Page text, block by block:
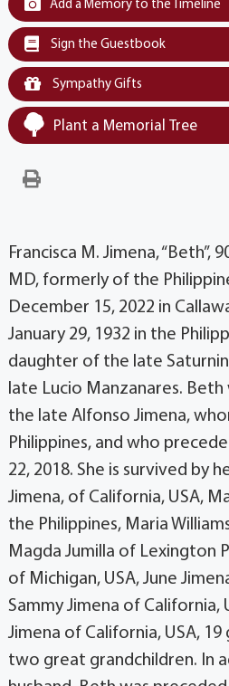
Add a Memory to the Timeline
Sign the Guestbook
Sympathy Gifts
Plant a Memorial Tree
Francisca M. Jimena, “Beth”,
MD, formerly of the
December 15, 2022 in
January 29, 1932 in the
daughter of the late
late Lucio Manzanares.
the late Alfonso Jimena,
Philippines, and who
22, 2018. She is survived by
Jimena, of California, USA,
the Philippines, Maria
Magda Jumilla of Lexington
of Michigan, USA, June
Sammy Jimena of California,
Jimena of California, USA,
two great grandchildren. In